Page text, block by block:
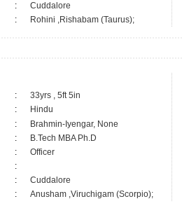
:
Cuddalore
: Rohini ,Rishabam (Taurus);
:
33yrs , 5ft 5in
:
Hindu
:
Brahmin-Iyengar, None
:
B.Tech MBA Ph.D
:
Officer
:
:
Cuddalore
: Anusham ,Viruchigam (Scorpio);